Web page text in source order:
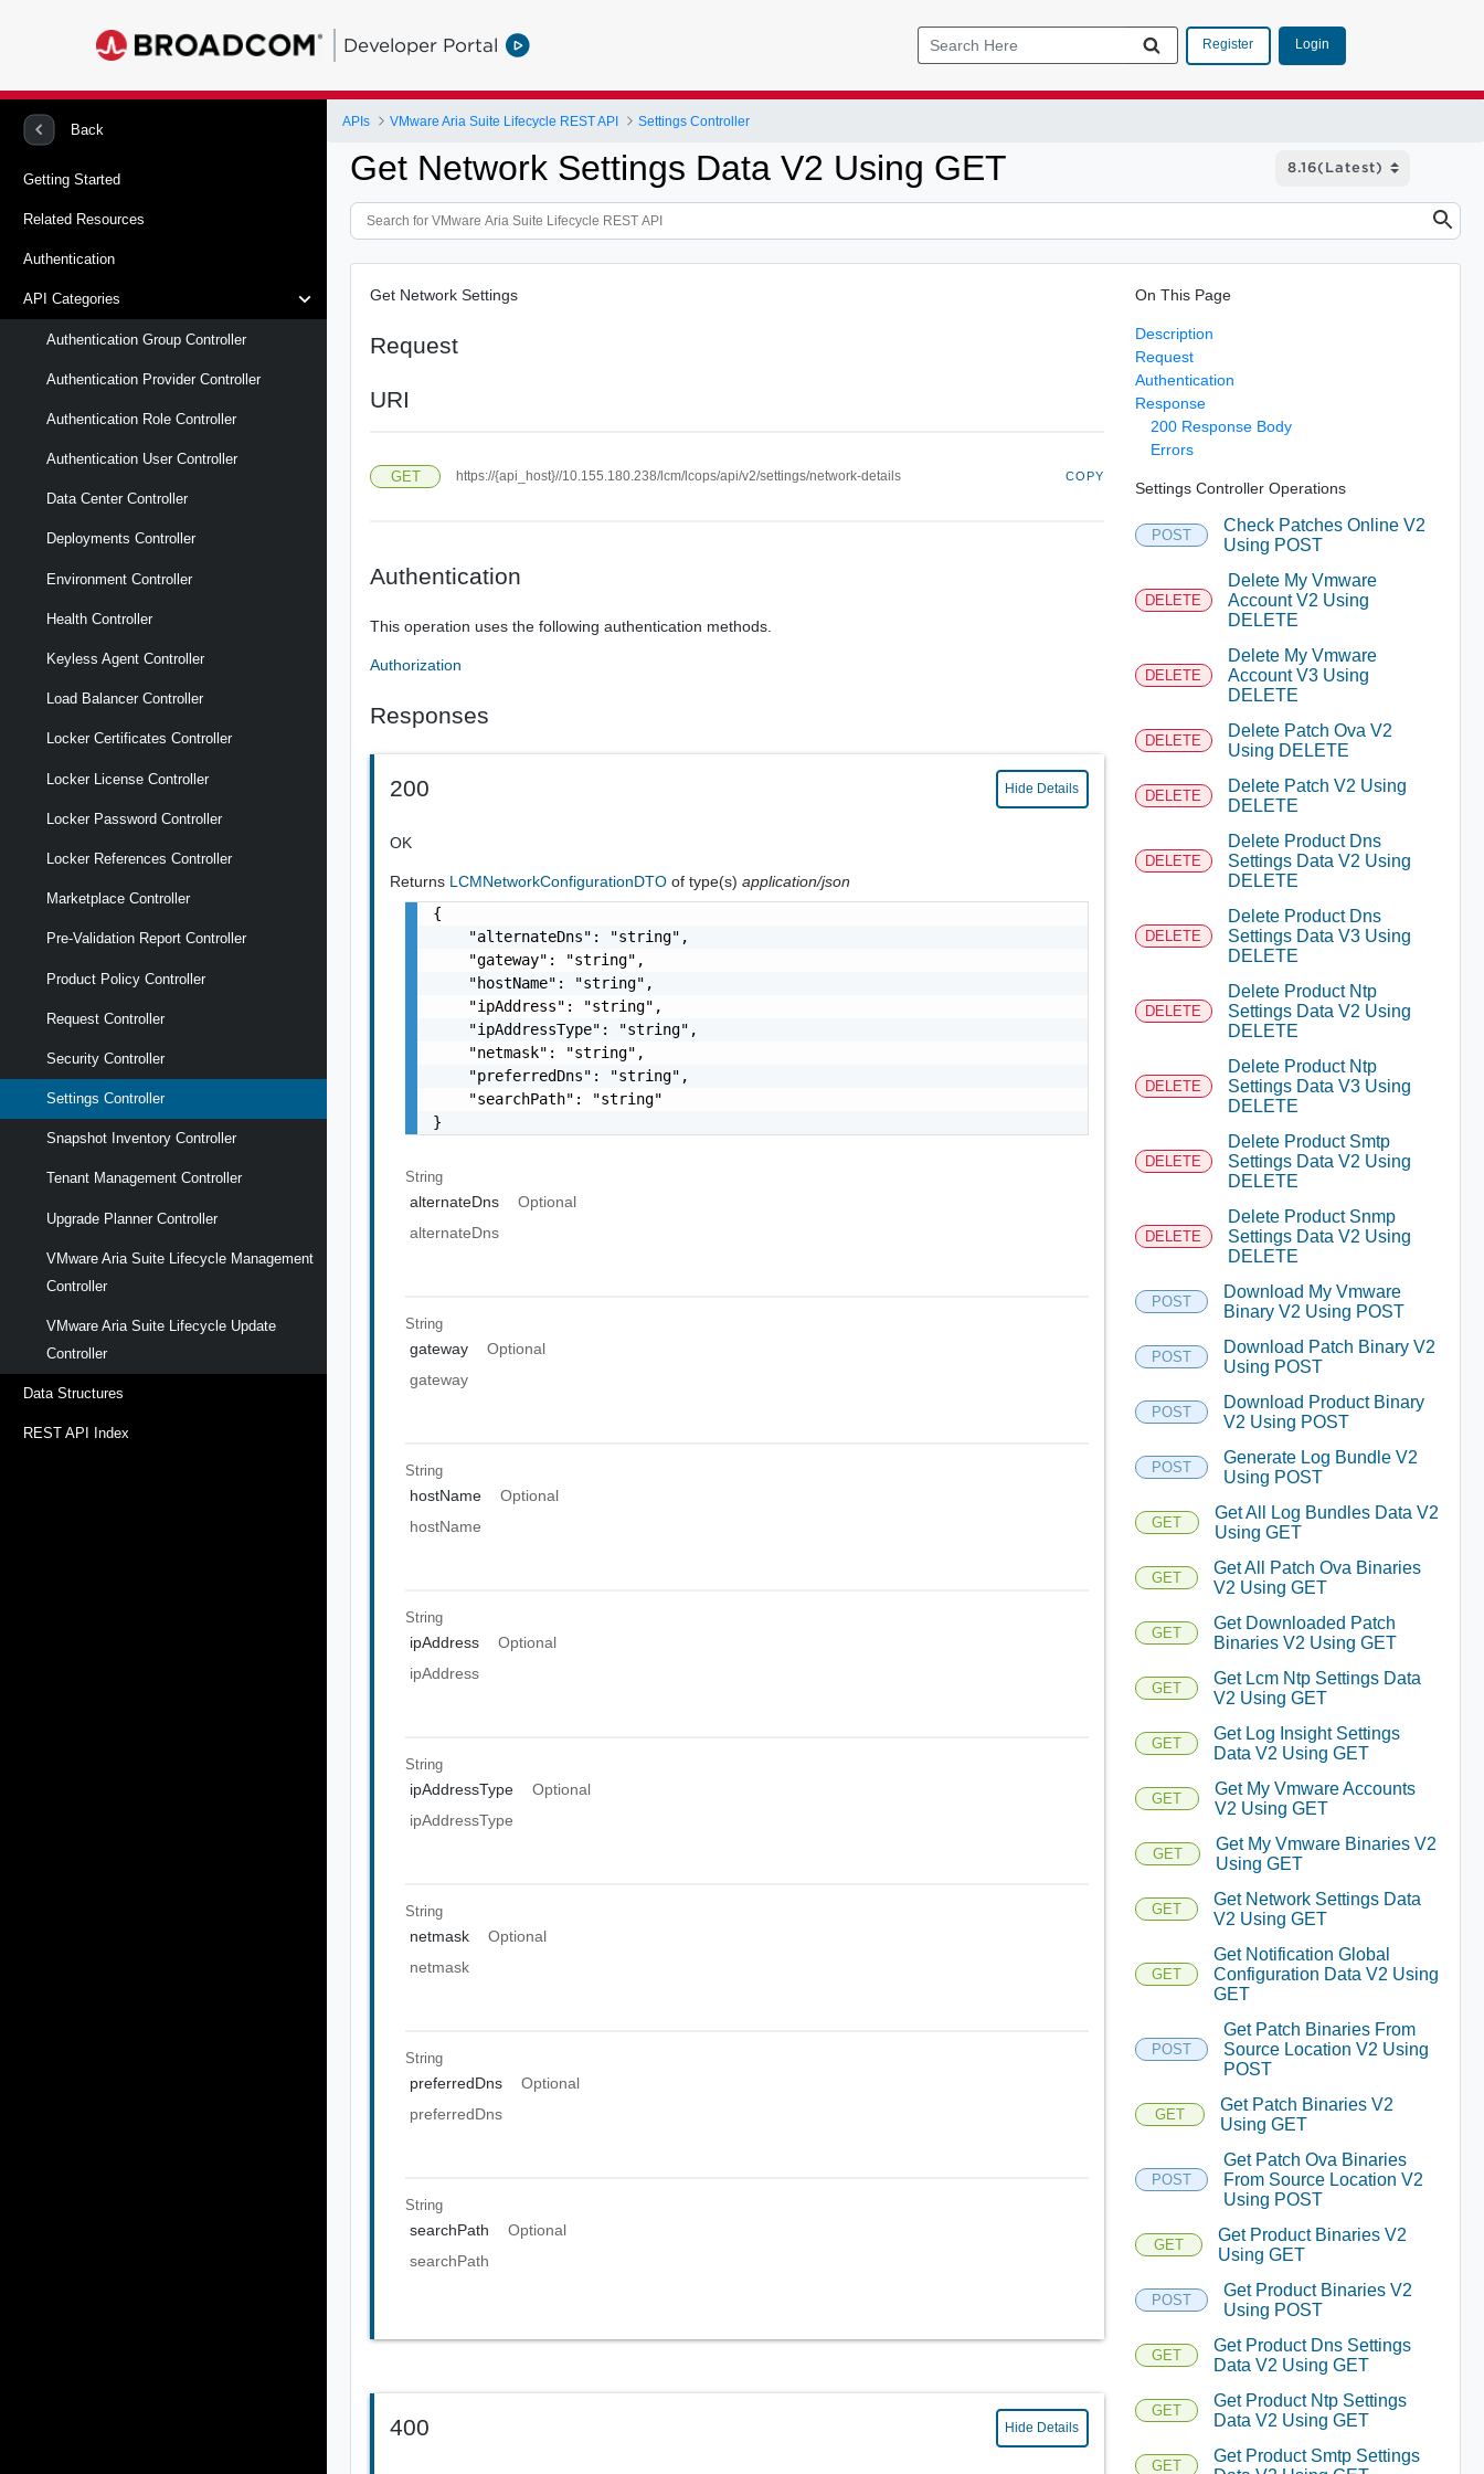
Developer Portal Register Login
Back
Getting Started
Related Resources
Authentication
API Categories
Authentication Group Controller
Authentication Provider Controller
Authentication Role Controller
Authentication User Controller
Data Center Controller
Deployments Controller
Environment Controller
Health Controller
Keyless Agent Controller
Load Balancer Controller
Locker Certificates Controller
Locker License Controller
Locker Password Controller
Locker References Controller
Marketplace Controller
Pre-Validation Report Controller
Product Policy Controller
Request Controller
Security Controller
Settings Controller
Snapshot Inventory Controller
Tenant Management Controller
Upgrade Planner Controller
VMware Aria Suite Lifecycle Management
Controller
VMware Aria Suite Lifecycle Update
Controller
Data Structures
REST API Index
APIs VMware Aria Suite Lifecycle REST API Settings Controller
Get Network Settings Data V2 Using GET
Get Network Settings
Request
URI
GET https://{api_host}//10.155.180.238/lcm/lcops/api/v2/settings/network-details COPY
Authentication
This operation uses the following authentication methods.
Authorization
Responses
200 Hide Details
OK
Returns LCMNetworkConfigurationDTOof type(s)application/json
{
    "alternateDns": "string",
    "gateway": "string",
    "hostName": "string",
    "ipAddress": "string",
    "ipAddressType": "string",
    "netmask": "string",
    "preferredDns": "string",
    "searchPath": "string"
}
String
alternateDns
Optional
alternateDns
String
gateway
Optional
gateway
String
hostName
Optional
hostName
String
ipAddress
Optional
ipAddress
String
ipAddressType
Optional
ipAddressType
String
netmask
Optional
netmask
String
preferredDns
Optional
preferredDns
String
searchPath
Optional
searchPath
400 Hide Details
On This Page
Description
Request
Authentication
Response
200 Response Body
Errors
Settings Controller Operations
POST
Check Patches Online V2
Using POST
DELETE
Delete My Vmware
Account V2 Using
DELETE
DELETE
Delete My Vmware
Account V3 Using
DELETE
DELETE
Delete Patch Ova V2
Using DELETE
DELETE
Delete Patch V2 Using
DELETE
DELETE
Delete Product Dns
Settings Data V2 Using
DELETE
DELETE
Delete Product Dns
Settings Data V3 Using
DELETE
DELETE
Delete Product Ntp
Settings Data V2 Using
DELETE
DELETE
Delete Product Ntp
Settings Data V3 Using
DELETE
DELETE
Delete Product Smtp
Settings Data V2 Using
DELETE
DELETE
Delete Product Snmp
Settings Data V2 Using
DELETE
POST
Download My Vmware
Binary V2 Using POST
POST
Download Patch Binary V2
Using POST
POST
Download Product Binary
V2 Using POST
POST
Generate Log Bundle V2
Using POST
GET
Get All Log Bundles Data V2
Using GET
GET
Get All Patch Ova Binaries
V2 Using GET
GET
Get Downloaded Patch
Binaries V2 Using GET
GET
Get Lcm Ntp Settings Data
V2 Using GET
GET
Get Log Insight Settings
Data V2 Using GET
GET
Get My Vmware Accounts
V2 Using GET
GET
Get My Vmware Binaries V2
Using GET
GET
Get Network Settings Data
V2 Using GET
GET
Get Notification Global
Configuration Data V2 Using
GET
POST
Get Patch Binaries From
Source Location V2 Using
POST
GET
Get Patch Binaries V2
Using GET
POST
Get Patch Ova Binaries
From Source Location V2
Using POST
GET
Get Product Binaries V2
Using GET
POST
Get Product Binaries V2
Using POST
GET
Get Product Dns Settings
Data V2 Using GET
GET
Get Product Ntp Settings
Data V2 Using GET
GET
Get Product Smtp Settings